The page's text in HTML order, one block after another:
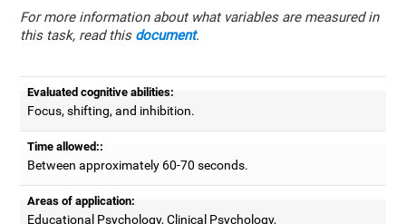
For more information about what variables are measured in
this task, read this document.
Evaluated cognitive abilities:
Focus, shifting, and inhibition.
Time allowed::
Between approximately 60-70 seconds.
Areas of application:
Educational Psychology, Clinical Psychology,